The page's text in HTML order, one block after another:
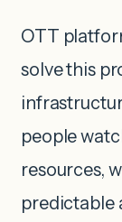
OTT
solve this
people
resources,
predictable